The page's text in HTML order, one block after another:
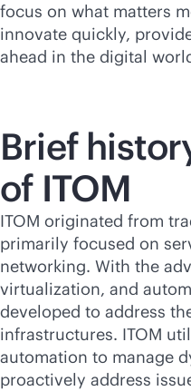
focus on what matters
innovate quickly,
ahead in the digital
Brief
of ITOM
ITOM originated from
primarily focused on
networking. With the
virtualization, and
developed to address
infrastructures. ITOM
automation to manage
proactively address